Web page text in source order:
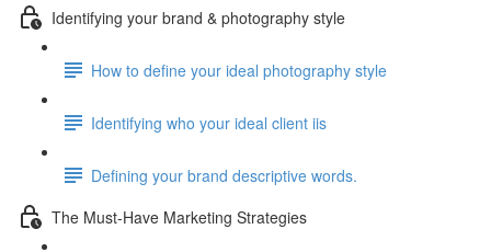
Identifying your brand & photography style
How to define your ideal photography style
Identifying who your ideal client iis
Defining your brand descriptive words.
The Must-Have Marketing Strategies